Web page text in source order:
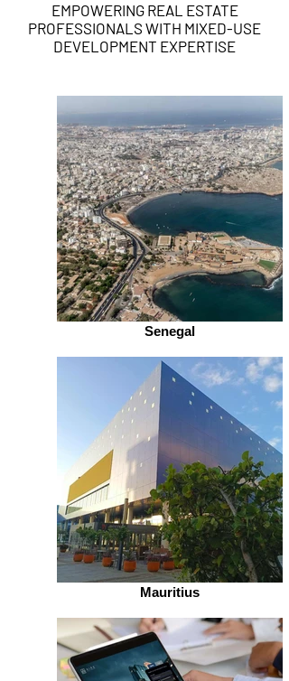
EMPOWERING REAL ESTATE
PROFESSIONALS WITH MIXED-USE
DEVELOPMENT EXPERTISE
Senegal
Mauritius